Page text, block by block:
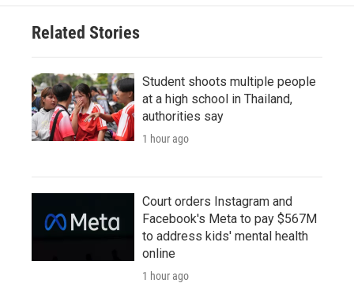
Related Stories
Student shoots multiple people
at a high school in Thailand,
authorities say
1 hour ago
Court orders Instagram and
Facebook's Meta to pay $567M
to address kids' mental health
online
1 hour ago